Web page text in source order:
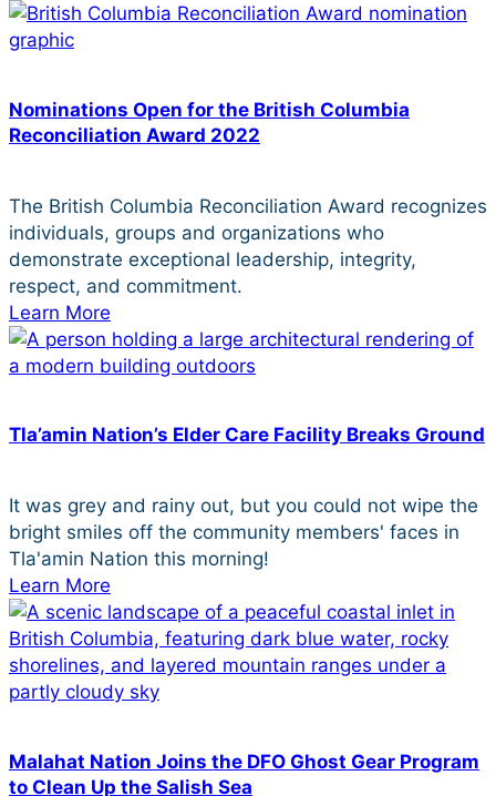
Nominations Open for the British Columbia
Reconciliation Award 2022
The British Columbia Reconciliation Award recognizes
individuals, groups and organizations who
demonstrate exceptional leadership, integrity,
respect, and commitment.
Learn More
Tla’amin Nation’s Elder Care Facility Breaks Ground
It was grey and rainy out, but you could not wipe the
bright smiles off the community members' faces in
Tla'amin Nation this morning!
Learn More
Malahat Nation Joins the DFO Ghost Gear Program
to Clean Up the Salish Sea